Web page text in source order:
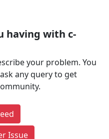
having with c-
your problem. You
any query to get
Issue